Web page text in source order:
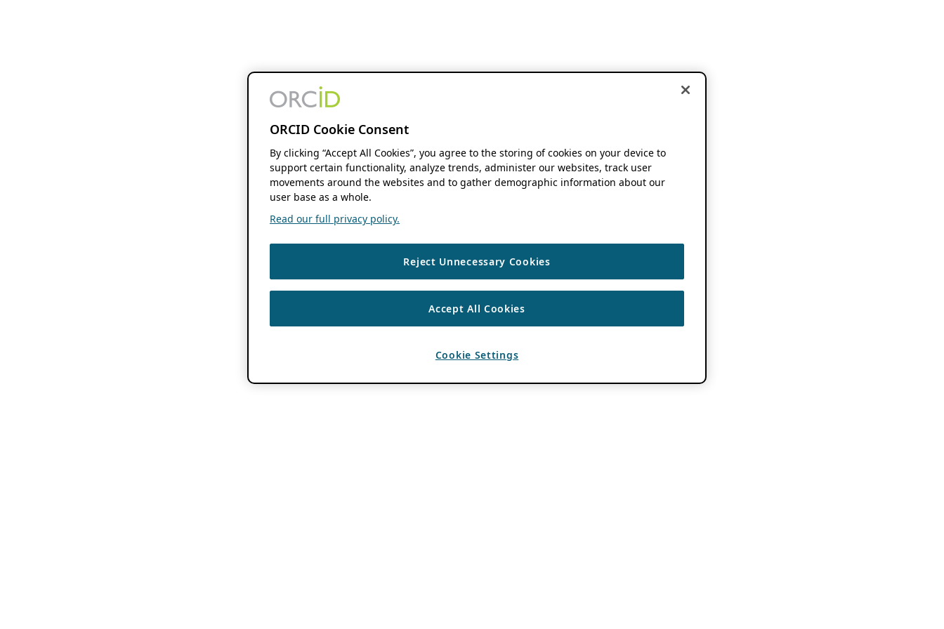
ORCID Cookie Consent
By clicking “Accept All Cookies”, you agree to the storing of cookies on your device to
support certain functionality, analyze trends, administer our websites, track user
movements around the websites and to gather demographic information about our
user base as a whole.
Read our full privacy policy.
Reject Unnecessary Cookies
Accept All Cookies
Cookie Settings